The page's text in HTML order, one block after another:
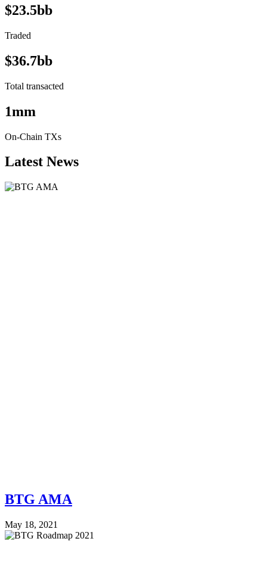
$23.5bb
Traded
$36.7bb
Total transacted
1mm
On-Chain TXs
Latest News
BTG AMA
May 18, 2021